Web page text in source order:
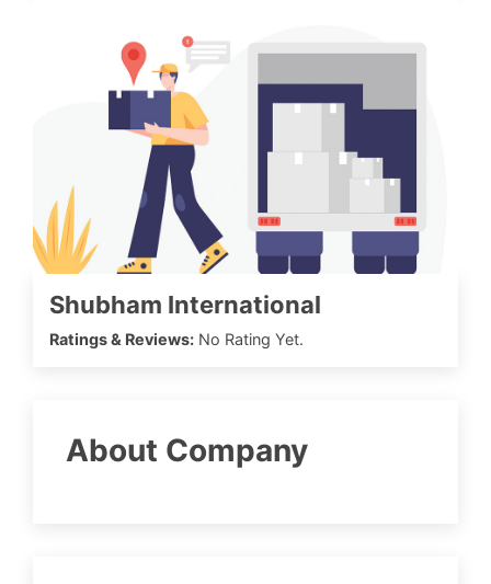
Shubham International
Ratings & Reviews: No Rating Yet.
About Company